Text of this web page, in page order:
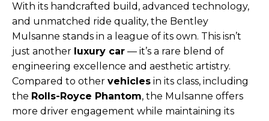
With its handcrafted build, advanced technology,
and unmatched ride quality, the Bentley
Mulsanne stands in a league of its own. This isn’t
just another luxury car — it’s a rare blend of
engineering excellence and aesthetic artistry.
Compared to other vehicles in its class, including
the Rolls-Royce Phantom, the Mulsanne offers
more driver engagement while maintaining its